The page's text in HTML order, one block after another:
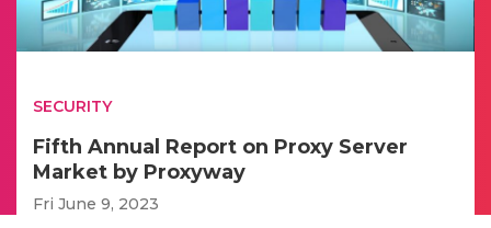
SECURITY
Fifth Annual Report on Proxy Server
Market by Proxyway
Fri June 9, 2023